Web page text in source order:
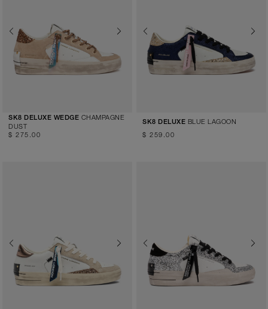
Previous Next
SK8 DELUXE WEDGE CHAMPAGNE
DUST
$ 275.00
Previous Next
SK8 DELUXE BLUE LAGOON
$ 259.00
Previous Next Previous Next